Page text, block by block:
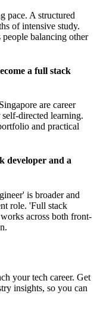
pace. A structured
of intensive study.
balancing other
a full stack
are career
directed learning.
and practical
developer and a
is broader and
role. 'Full stack
across both front-
your tech career. Get
insights, so you can